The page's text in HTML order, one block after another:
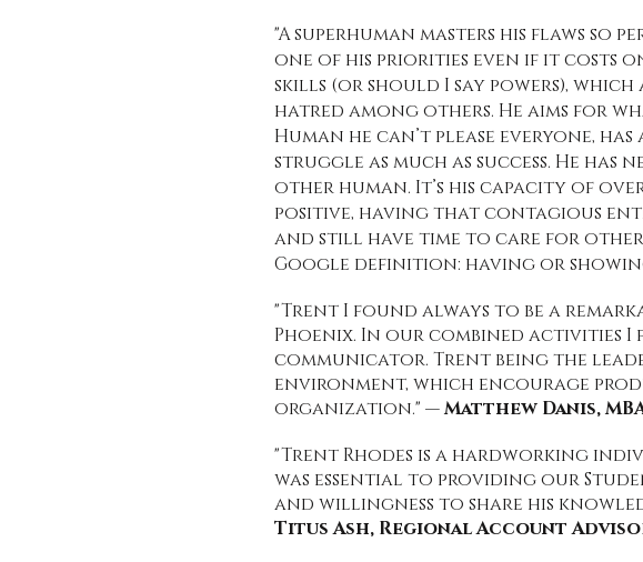
"A superhuman masters his flaws so
one of his priorities even if it costs
skills (or should I say powers),
hatred among others. He aims for
Human he can’t please everyone,
struggle as much as success. He has
other human. It’s his capacity of
positive, having that contagious
and still have time to care for
Google definition: having or
"Trent I found always to be a
Phoenix. In our combined activities
communicator. Trent being the
environment, which encourage
organization." —Matthew Danis,
"Trent Rhodes is a hardworking
was essential to providing our
and willingness to share his
Titus Ash, Regional Account